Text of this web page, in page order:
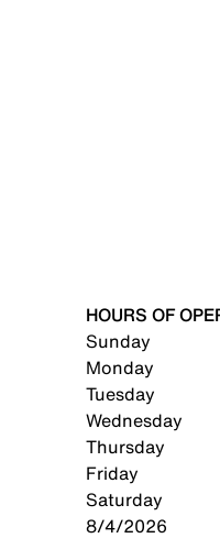
HOURS OF
Sunday
Monday
Tuesday
Wednesday
Thursday
Friday
Saturday
8/4/2026